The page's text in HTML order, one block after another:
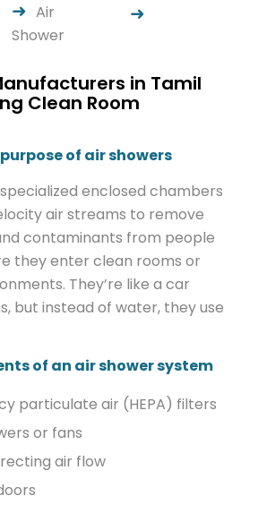
Air
Shower
in Tamil
Clean Room
of air showers
enclosed chambers
air streams to remove
contaminants from people
they enter clean rooms or
They’re like a car
but instead of water, they use
of an air shower system
particulate air (HEPA) filters
or fans
air flow